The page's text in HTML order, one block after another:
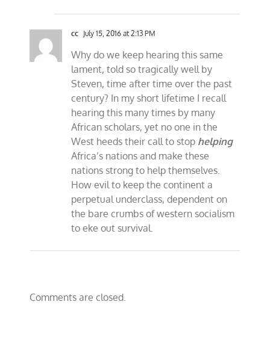
cc July 15, 2016 at 2:13 PM
Why do we keep hearing this same
lament, told so tragically well by
Steven, time after time over the past
century? In my short lifetime I recall
hearing this many times by many
African scholars, yet no one in the
West heeds their call to stop helping
Africa’s nations and make these
nations strong to help themselves.
How evil to keep the continent a
perpetual underclass, dependent on
the bare crumbs of western socialism
to eke out survival.
Comments are closed.